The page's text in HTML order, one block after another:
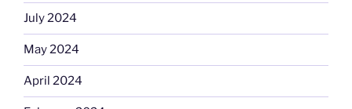
July 2024
May 2024
April 2024